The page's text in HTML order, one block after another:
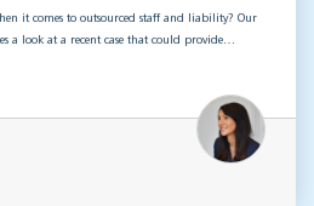
it comes to outsourced staff and liability? Our
a look at a recent case that could provide…